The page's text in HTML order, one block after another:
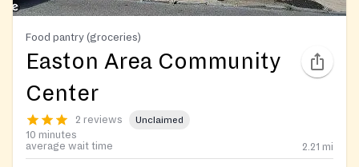
Food pantry (groceries)
Easton Area Community
Center
2 reviews Unclaimed
10 minutes
average wait time
2.21 mi